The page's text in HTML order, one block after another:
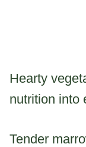
Hearty
nutrition into
Tender